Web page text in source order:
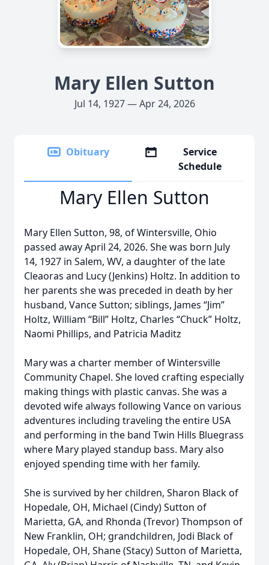
Mary Ellen Sutton
Jul 14, 1927 — Apr 24, 2026
Obituary
Service
Schedule
Mary Ellen Sutton
Mary Ellen Sutton, 98, of Wintersville, Ohio
passed away April 24, 2026. She was born July
14, 1927 in Salem, WV, a daughter of the late
Cleaoras and Lucy (Jenkins) Holtz. In addition to
her parents she was preceded in death by her
husband, Vance Sutton; siblings, James “Jim”
Holtz, William “Bill” Holtz, Charles “Chuck” Holtz,
Naomi Phillips, and Patricia Maditz
Mary was a charter member of Wintersville
Community Chapel. She loved crafting especially
making things with plastic canvas. She was a
devoted wife always following Vance on various
adventures including traveling the entire USA
and performing in the band Twin Hills Bluegrass
where Mary played standup bass. Mary also
enjoyed spending time with her family.
She is survived by her children, Sharon Black of
Hopedale, OH, Michael (Cindy) Sutton of
Marietta, GA, and Rhonda (Trevor) Thompson of
New Franklin, OH; grandchildren, Jodi Black of
Hopedale, OH, Shane (Stacy) Sutton of Marietta,